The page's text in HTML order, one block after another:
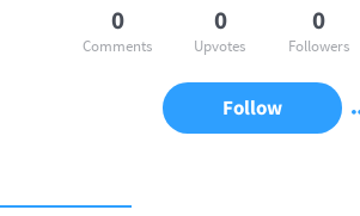
0
Comments
0
Upvotes
0
Followers
Follow